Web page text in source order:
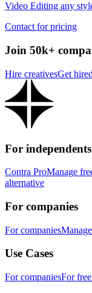
Video Editing any
Contact for pricing
Join 50k+
Hire creativesGet hired
For independents
Contra ProManage
alternative
For companies
For companies
Use Cases
For companiesFor